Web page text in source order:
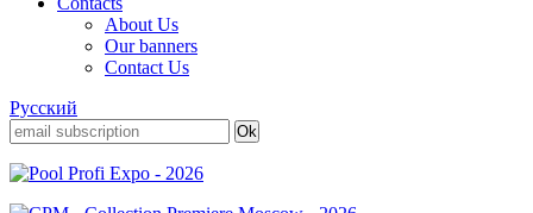
About Us
Our banners
Contact Us
Русский